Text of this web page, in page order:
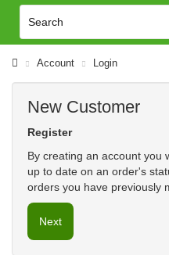
Account Login
New Customer
Register
By creating an account you
up to date on an order's
orders you have previously
Next